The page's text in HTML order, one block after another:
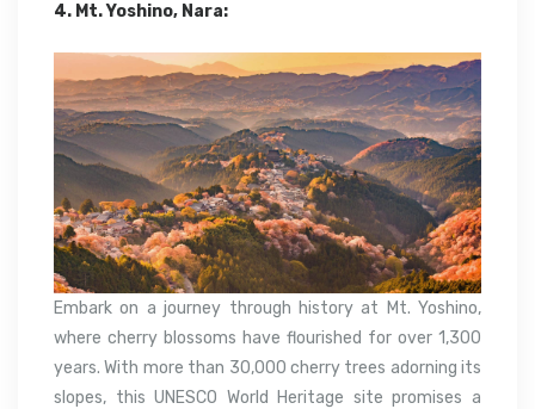
4. Mt. Yoshino, Nara:
Embark on a journey through history at Mt. Yoshino,
where cherry blossoms have flourished for over 1,300
years. With more than 30,000 cherry trees adorning its
slopes, this UNESCO World Heritage site promises a